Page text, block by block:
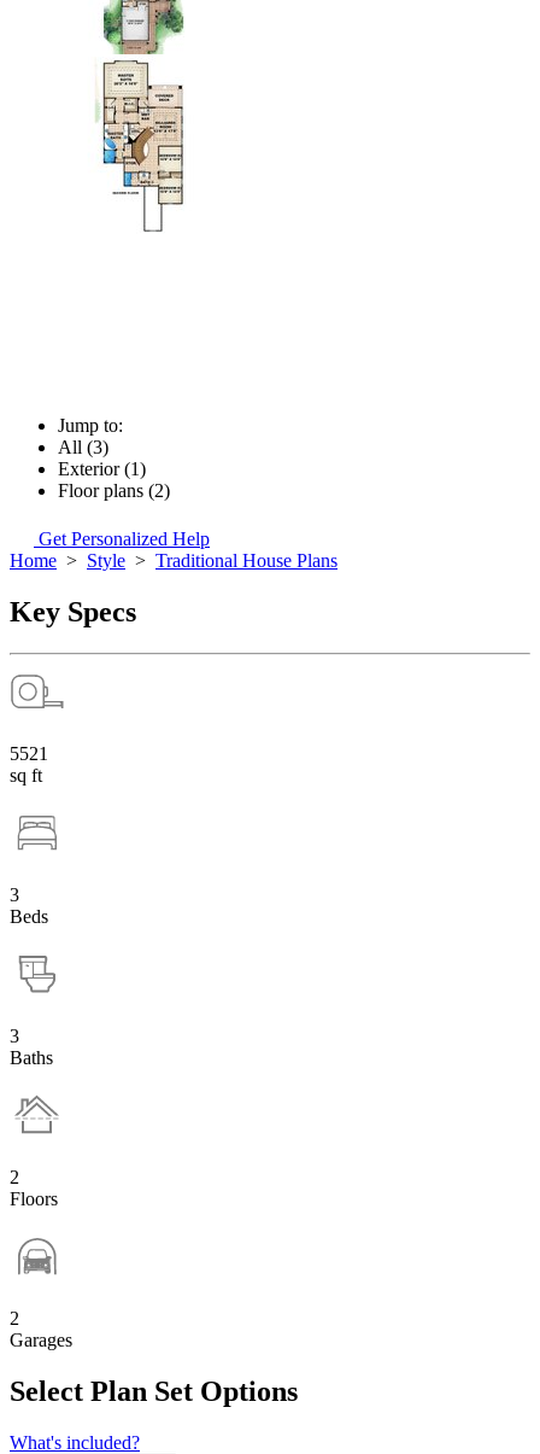
Jump to:
All (3)
Exterior (1)
Floor plans (2)
Get Personalized Help
Home > Style > Traditional House Plans
Key Specs
5521
sq ft
3
Beds
3
Baths
2
Floors
2
Garages
Select Plan Set Options
What's included?